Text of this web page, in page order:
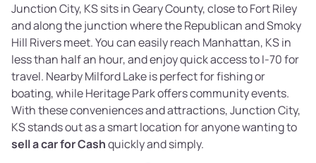
Junction City, KS sits in Geary County, close to Fort Riley
and along the junction where the Republican and Smoky
Hill Rivers meet. You can easily reach Manhattan, KS in
less than half an hour, and enjoy quick access to I-70 for
travel. Nearby Milford Lake is perfect for fishing or
boating, while Heritage Park offers community events.
With these conveniences and attractions, Junction City,
KS stands out as a smart location for anyone wanting to
sell a car for Cashquickly and simply.